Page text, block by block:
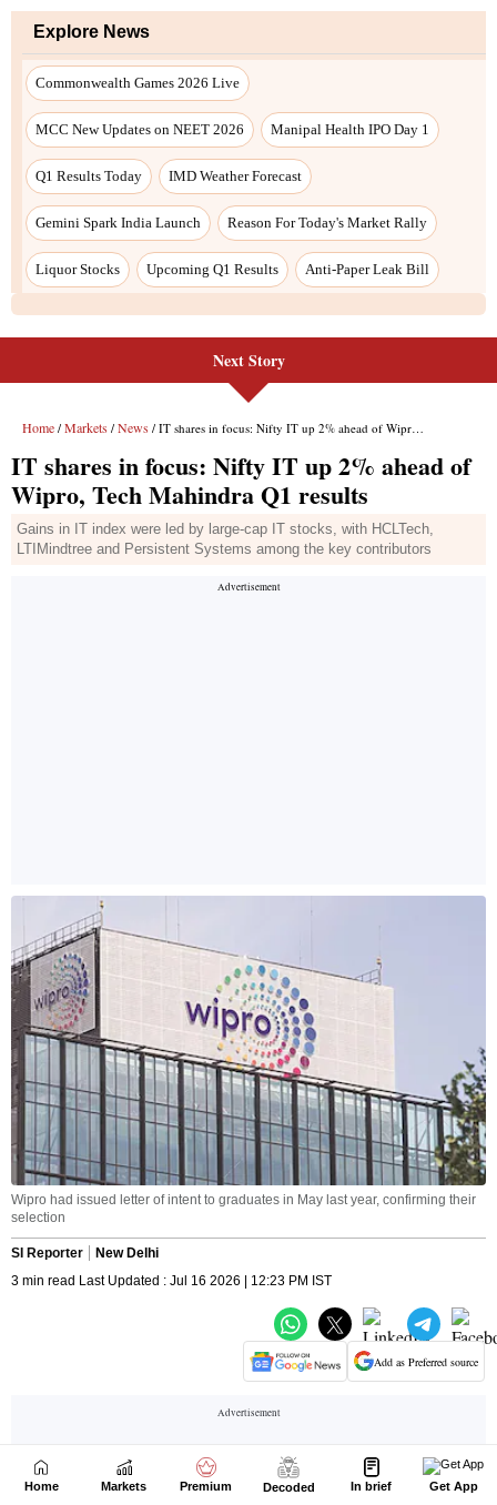
Next Story
Home Markets Premium Decoded In brief Get App